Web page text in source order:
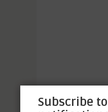
Subscribe